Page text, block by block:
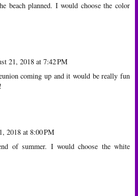
beach planned. I would choose the color
21, 2018 at 7:42 PM
coming up and it would be really fun
2018 at 8:00 PM
of summer. I would choose the white